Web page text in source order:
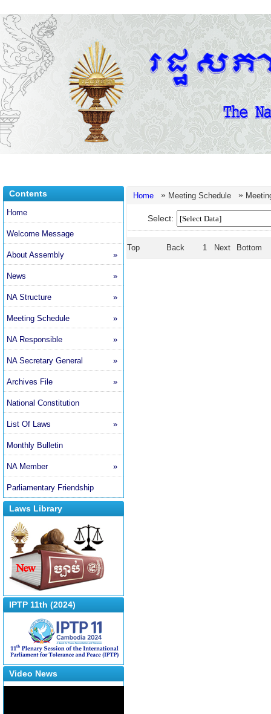
Contents
Home
Welcome Message
About Assembly »
News »
NA Structure »
Meeting Schedule »
NA Responsible »
NA Secretary General »
Archives File »
National Constitution
List Of Laws »
Monthly Bulletin
NA Member »
Parliamentary Friendship
Laws Library
IPTP 11th (2024)
Video News
Home » Meeting Schedule »
Select:
Top Back 1 Next Bottom